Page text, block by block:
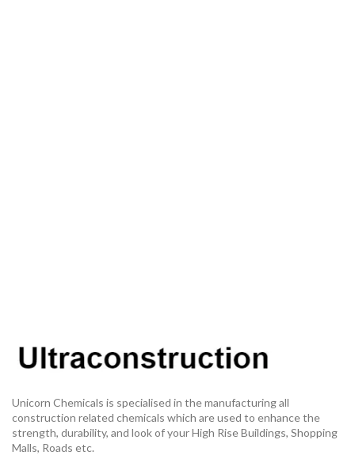
Unicorn Chemicals is specialised in the manufacturing all
construction related chemicals which are used to enhance the
strength, durability, and look of your High Rise Buildings, Shopping
Malls, Roads etc.